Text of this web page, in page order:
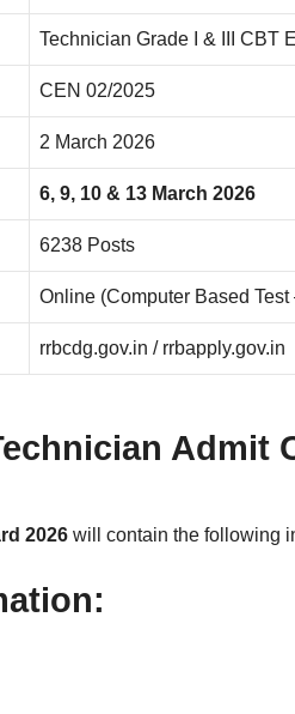
Technician Grade I & III CBT
CEN 02/2025
2 March 2026
6, 9, 10 & 13 March 2026
6238 Posts
Online (Computer Based Test
rrbcdg.gov.in / rrbapply.gov.in
Admit
2026 will contain the following